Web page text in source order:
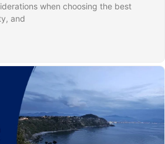
when choosing the best
and